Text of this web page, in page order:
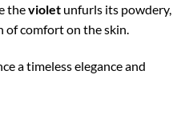
theviolet unfurls its powdery,
of comfort on the skin.
a timeless elegance and